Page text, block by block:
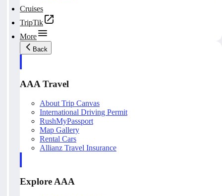
Cruises
TripTik
More
Back
AAA Travel
About Trip Canvas
International Driving Permit
RushMyPassport
Map Gallery
Rental Cars
Allianz Travel Insurance
Explore AAA